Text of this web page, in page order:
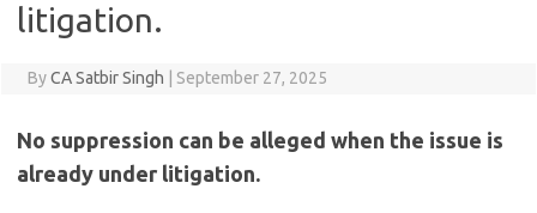
litigation.
ByCA Satbir Singh September 27, 2025
No suppression can be alleged when the issue is
already under litigation.